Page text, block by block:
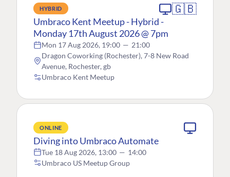
HYBRID 🇬🇧
Umbraco Kent Meetup - Hybrid -
Monday 17th August 2026 @ 7pm
Mon 17 Aug 2026, 19:00 — 21:00
Dragon Coworking (Rochester), 7-8 New Road
Avenue, Rochester, gb
Umbraco Kent Meetup
ONLINE
Diving into Umbraco Automate
Tue 18 Aug 2026, 13:00 — 14:00
Umbraco US Meetup Group